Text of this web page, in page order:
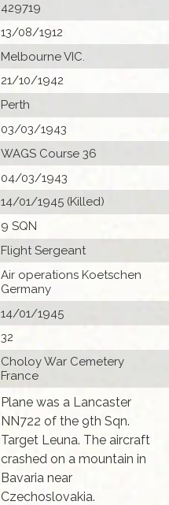
429719
13/08/1912
Melbourne VIC.
21/10/1942
Perth
03/03/1943
WAGS Course 36
04/03/1943
14/01/1945 (Killed)
9 SQN
Flight Sergeant
Air operations Koetschen
Germany
14/01/1945
32
Choloy War Cemetery
France
Plane was a Lancaster
NN722 of the 9th Sqn.
Target Leuna. The aircraft
crashed on a mountain in
Bavaria near
Czechoslovakia.